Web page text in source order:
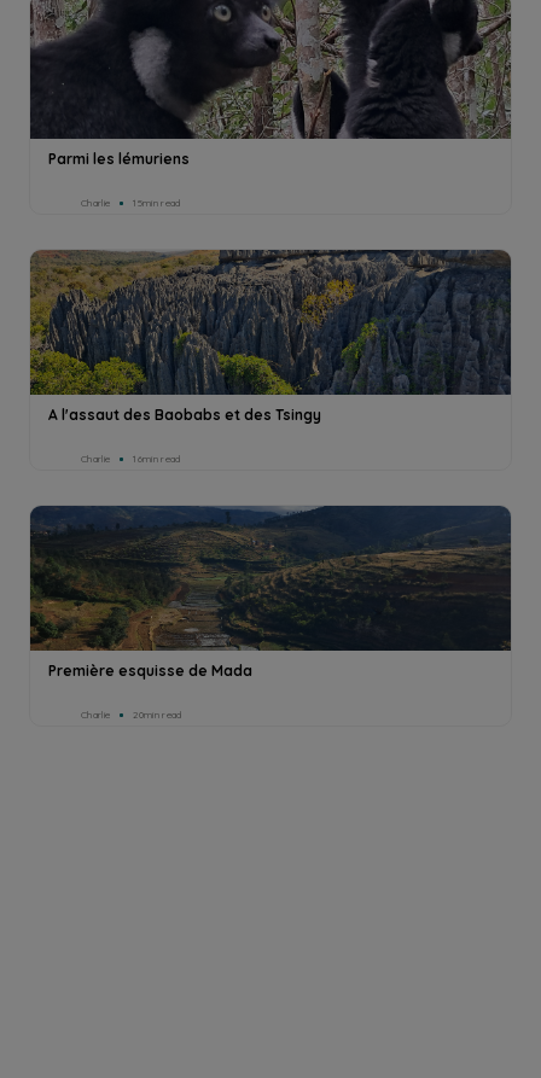
Parmi les lémuriens
Charlie 15min read
A l'assaut des Baobabs et des Tsingy
Charlie 16min read
Première esquisse de Mada
Charlie 20min read